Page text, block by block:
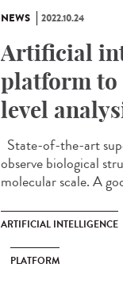
NEWS 2022.10.24
Artificial
platform
level
State-of-the-art
observe biological
molecular scale. A
ARTIFICIAL INTELLIGENCE
PLATFORM